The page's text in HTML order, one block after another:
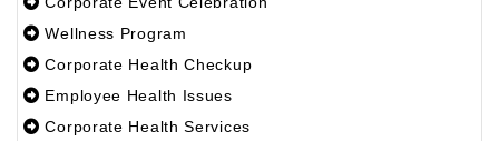
Wellness Program
Corporate Health Checkup
Employee Health Issues
Corporate Health Services